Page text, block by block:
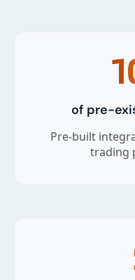
of pre-
Pre-built
trading